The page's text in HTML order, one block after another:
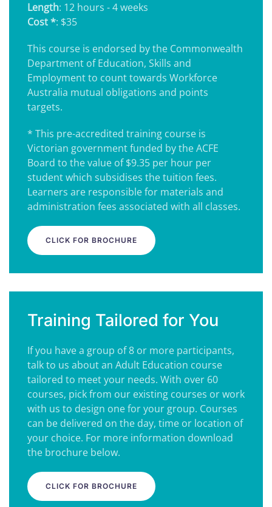
Length: 12 hours - 4 weeks
Cost *: $35
This course is endorsed by the Commonwealth
Department of Education, Skills and
Employment to count towards Workforce
Australia mutual obligations and points
targets.
* This pre-accredited training course is
Victorian government funded by the ACFE
Board to the value of $9.35 per hour per
student which subsidises the tuition fees.
Learners are responsible for materials and
administration fees associated with all classes.
CLICK FOR BROCHURE
Training Tailored for You
If you have a group of 8 or more participants,
talk to us about an Adult Education course
tailored to meet your needs. With over 60
courses, pick from our existing courses or work
with us to design one for your group. Courses
can be delivered on the day, time or location of
your choice. For more information download
the brochure below.
CLICK FOR BROCHURE